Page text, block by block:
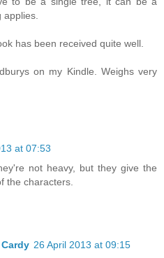
has been received quite well.
on my Kindle. Weighs very
at 07:53
not heavy, but they give the
the characters.
26 April 2013 at 09:15